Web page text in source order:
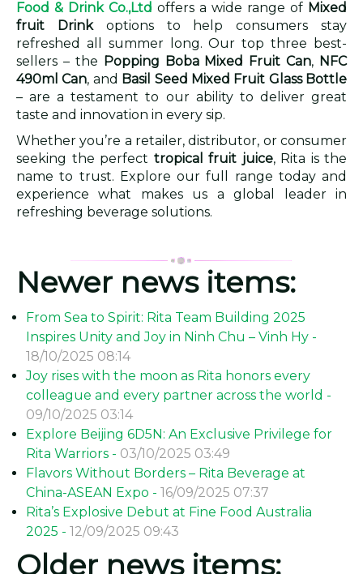
Food & Drink Co.,Ltd offers a wide range of Mixed
fruit Drinkoptions to help consumers stay
refreshed all summer long. Our top three best-
sellers – the Popping Boba Mixed Fruit Can, NFC
490ml Can, and Basil Seed Mixed Fruit Glass Bottle
– are a testament to our ability to deliver great
taste and innovation in every sip.
Whether you’re a retailer, distributor, or consumer
seeking the perfect tropical fruit juice, Rita is the
name to trust. Explore our full range today and
experience what makes us a global leader in
refreshing beverage solutions.
Newer news items:
From Sea to Spirit: Rita Team Building 2025
Inspires Unity and Joy in Ninh Chu – Vinh Hy -
18/10/2025 08:14
Joy rises with the moon as Rita honors every
colleague and every partner across the world -
09/10/2025 03:14
Explore Beijing 6D5N: An Exclusive Privilege for
Rita Warriors - 03/10/2025 03:49
Flavors Without Borders – Rita Beverage at
China-ASEAN Expo - 16/09/2025 07:37
Rita’s Explosive Debut at Fine Food Australia
2025 - 12/09/2025 09:43
Older news items: